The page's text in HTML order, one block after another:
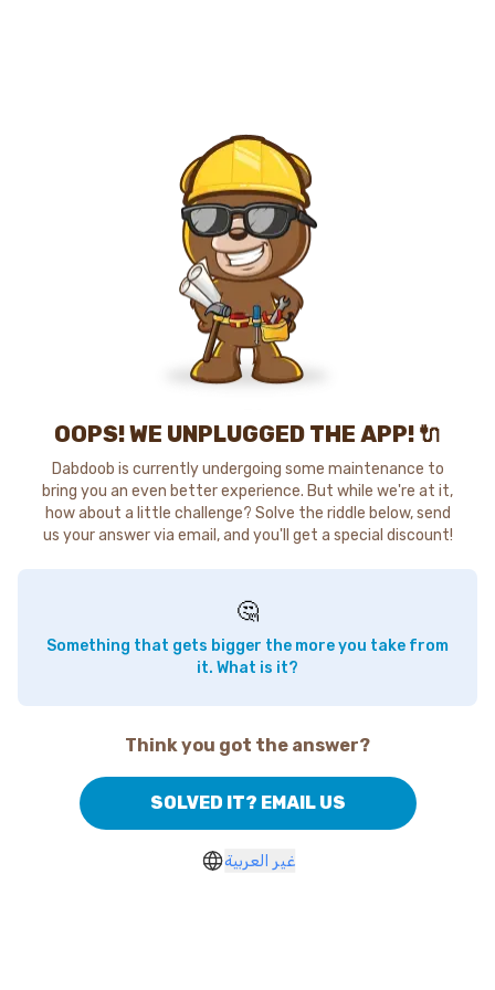
OOPS! WE UNPLUGGED THE APP! 🔌
Dabdoob is currently undergoing some maintenance to
bring you an even better experience. But while we're at it,
how about a little challenge? Solve the riddle below, send
us your answer via email, and you'll get a special discount!
🤔
Something that gets bigger the more you take from
it. What is it?
Think you got the answer?
SOLVED IT? EMAIL US
غير العربية